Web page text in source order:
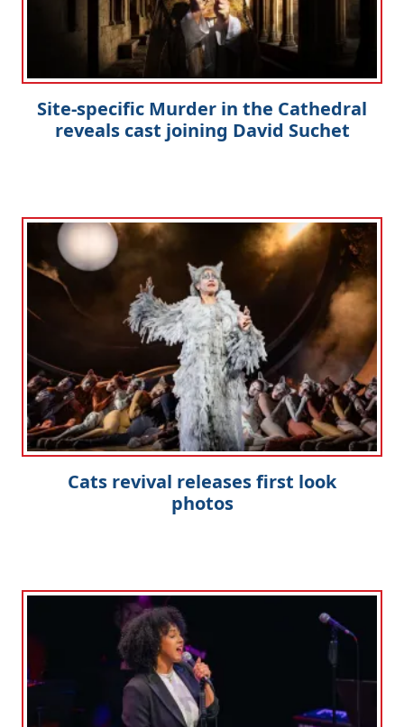
Site-specific Murder in the Cathedral
reveals cast joining David Suchet
Cats revival releases first look
photos